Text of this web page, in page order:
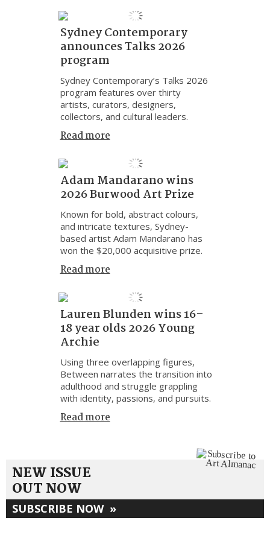
Sydney Contemporary
announces Talks 2026
program
Sydney Contemporary’s Talks 2026
program features over thirty
artists, curators, designers,
collectors, and cultural leaders.
Read more
Adam Mandarano wins
2026 Burwood Art Prize
Known for bold, abstract colours,
and intricate textures, Sydney-
based artist Adam Mandarano has
won the $20,000 acquisitive prize.
Read more
Lauren Blunden wins 16–
18 year olds 2026 Young
Archie
Using three overlapping figures,
Between narrates the transition into
adulthood and struggle grappling
with identity, passions, and pursuits.
Read more
NEW ISSUE
OUT NOW
SUBSCRIBE NOW »